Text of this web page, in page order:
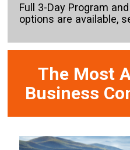
Full 3-Day Program
options are available,
The Most
Business